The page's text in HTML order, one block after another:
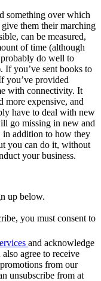
something over which
them their marching
can be measured,
of time (although
do well to
If you’ve sent books to
you’ve provided
with connectivity. It
more expensive, and
have to deal with new
go missing in new and
in addition to how they
you can do it, without
your business.
up below.
you must consent to
and acknowledge
also agree to receive
from our
unsubscribe from at